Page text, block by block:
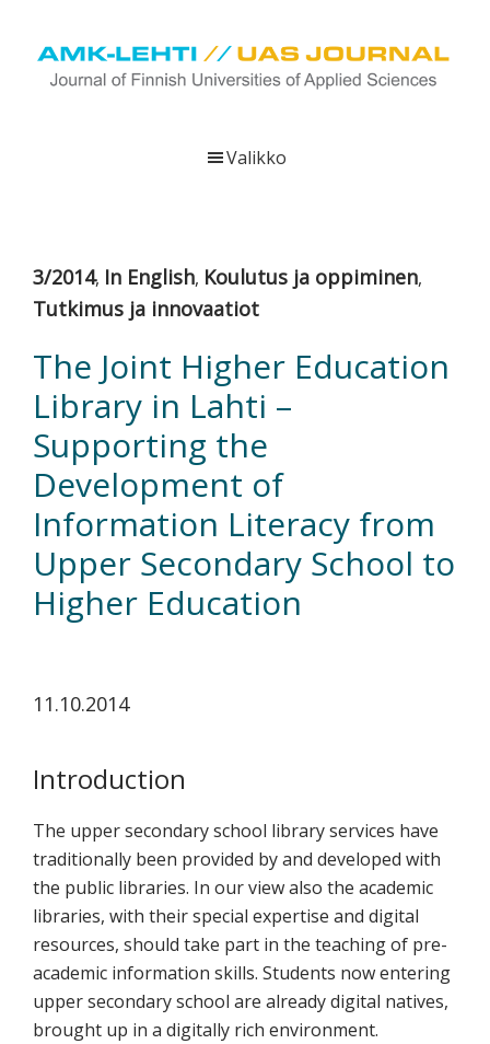
Hyppää
pääsisältöön
Hyppää
ensisijaiseen
Hyppää
alatunnisteeseen
viestittää
ammattikorkeakoulujen
kehittämis-
ja
innovaatiotoiminnasta
sekä
ammattikorkeakoulutusta
koskevasta
tutkimuksesta
kaikille
kiinnostuneille.
Valikko
3/2014, In English, Koulutus ja oppiminen,
Tutkimus ja innovaatiot
The Joint Higher Education
Library in Lahti –
Supporting the
Development of
Information Literacy from
Upper Secondary School to
Higher Education
11.10.2014
Introduction
The upper secondary school library services have
traditionally been provided by and developed with
the public libraries. In our view also the academic
libraries, with their special expertise and digital
resources, should take part in the teaching of pre-
academic information skills. Students now entering
upper secondary school are already digital natives,
brought up in a digitally rich environment.